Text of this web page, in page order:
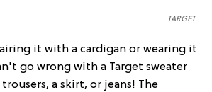
TARGET
it with a cardigan or wearing it
go wrong with a Target sweater
a skirt, or jeans! The